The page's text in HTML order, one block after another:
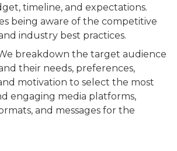
timeline, and expectations.
being aware of the competitive
industry best practices.
breakdown the target audience
their needs, preferences,
motivation to select the most
engaging media platforms,
and messages for the